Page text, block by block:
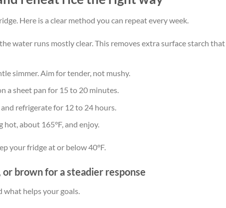
Here is a clear method you can repeat every week.
water runs mostly clear. This removes extra surface starch that
simmer. Aim for tender, not mushy.
a sheet pan for 15 to 20 minutes.
refrigerate for 12 to 24 hours.
about 165°F, and enjoy.
your fridge at or below 40°F.
brown for a steadier response
what helps your goals.